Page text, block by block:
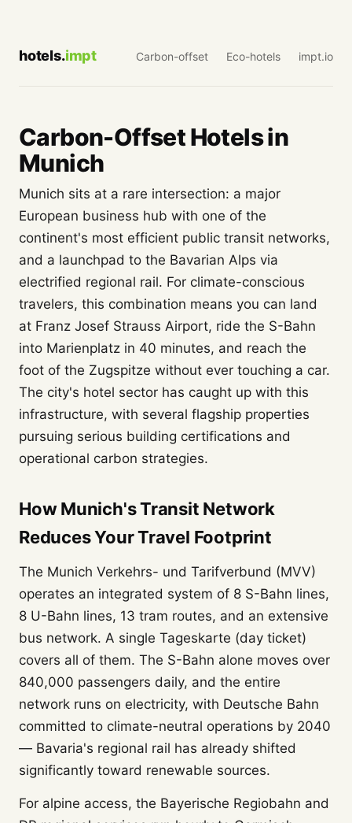
hotels.impt Carbon-offset Eco-hotels impt.io
Carbon-Offset Hotels in
Munich
Munich sits at a rare intersection: a major
European business hub with one of the
continent's most efficient public transit networks,
and a launchpad to the Bavarian Alps via
electrified regional rail. For climate-conscious
travelers, this combination means you can land
at Franz Josef Strauss Airport, ride the S-Bahn
into Marienplatz in 40 minutes, and reach the
foot of the Zugspitze without ever touching a car.
The city's hotel sector has caught up with this
infrastructure, with several flagship properties
pursuing serious building certifications and
operational carbon strategies.
How Munich's Transit Network
Reduces Your Travel Footprint
The Munich Verkehrs- und Tarifverbund (MVV)
operates an integrated system of 8 S-Bahn lines,
8 U-Bahn lines, 13 tram routes, and an extensive
bus network. A single Tageskarte (day ticket)
covers all of them. The S-Bahn alone moves over
840,000 passengers daily, and the entire
network runs on electricity, with Deutsche Bahn
committed to climate-neutral operations by 2040
— Bavaria's regional rail has already shifted
significantly toward renewable sources.
For alpine access, the Bayerische Regiobahn and